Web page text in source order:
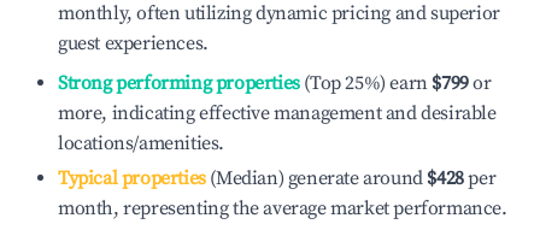
monthly, often utilizing dynamic pricing and superior
guest experiences.
Strong performing properties(Top 25%) earn $799or
more, indicating effective management and desirable
locations/amenities.
Typical properties(Median) generate around $428per
month, representing the average market performance.